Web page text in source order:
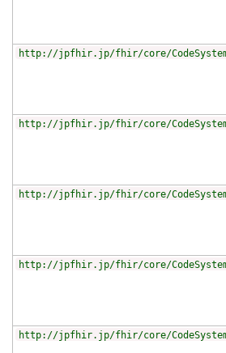
http://jpfhir.jp/fhir/core/CodeSystem/
http://jpfhir.jp/fhir/core/CodeSystem/
http://jpfhir.jp/fhir/core/CodeSystem/
http://jpfhir.jp/fhir/core/CodeSystem/
http://jpfhir.jp/fhir/core/CodeSystem/